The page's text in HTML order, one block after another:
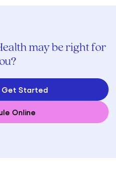
may be right for
Get Started
Online